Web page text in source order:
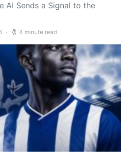
AI Sends a Signal to the
4 minute read